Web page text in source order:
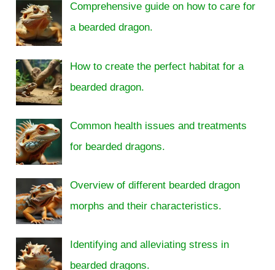
Comprehensive guide on how to care for
a bearded dragon.
How to create the perfect habitat for a
bearded dragon.
Common health issues and treatments
for bearded dragons.
Overview of different bearded dragon
morphs and their characteristics.
Identifying and alleviating stress in
bearded dragons.